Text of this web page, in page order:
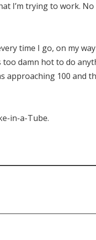
I’m trying to work.
time I go, on my
damn hot to do
approaching 100 and
in-a-Tube.